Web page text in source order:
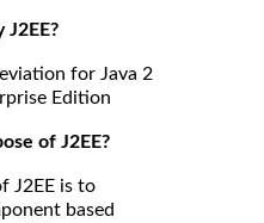
J2EE?
for Java 2
Edition
of J2EE?
J2EE is to
based